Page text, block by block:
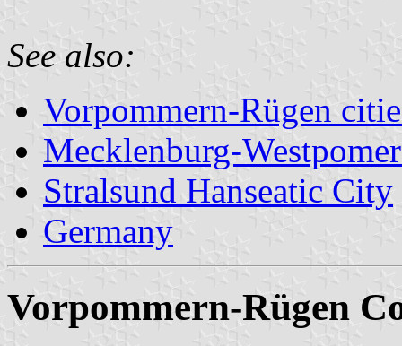
See also:
Vorpommern-Rügen
Mecklenburg-
Stralsund Hanseatic City
Germany
Vorpommern-Rügen